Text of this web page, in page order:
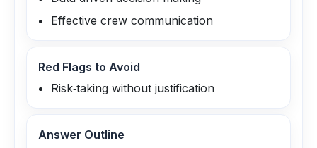
Effective crew communication
Red Flags to Avoid
Risk‑taking without justification
Answer Outline